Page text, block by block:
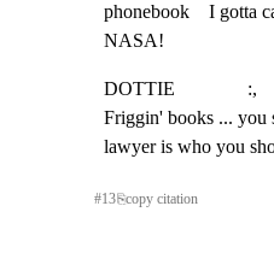
phonebook    I gotta
NASA!
DOTTIE               :,
Friggin' books ... you
lawyer is who you
#13⎘copy citation